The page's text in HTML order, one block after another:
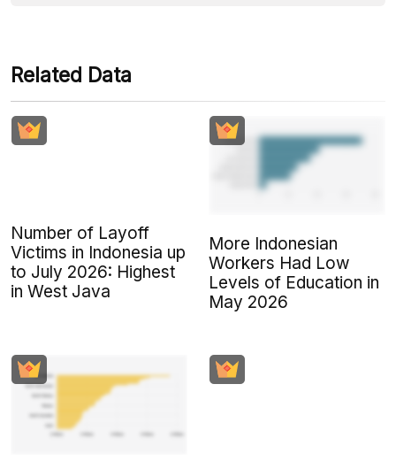
Related Data
Number of Layoff
Victims in Indonesia up
to July 2026: Highest
in West Java
More Indonesian
Workers Had Low
Levels of Education in
May 2026